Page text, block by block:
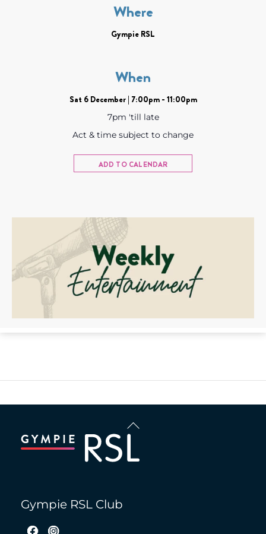
Where
Gympie RSL
When
Sat 6 December | 7:00pm - 11:00pm
7pm 'till late
Act & time subject to change
ADD TO CALENDAR
Back
To
Gympie RSL Club